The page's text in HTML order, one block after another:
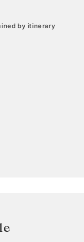
by itinerary